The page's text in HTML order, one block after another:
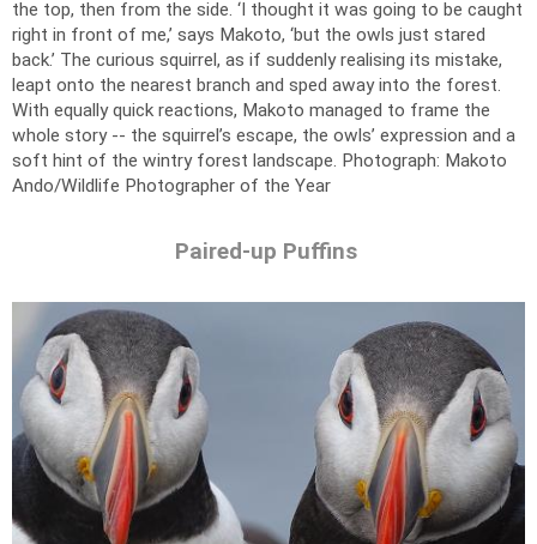
the top, then from the side. ‘I thought it was going to be caught
right in front of me,’ says Makoto, ‘but the owls just stared
back.’ The curious squirrel, as if suddenly realising its mistake,
leapt onto the nearest branch and sped away into the forest.
With equally quick reactions, Makoto managed to frame the
whole story -- the squirrel’s escape, the owls’ expression and a
soft hint of the wintry forest landscape. Photograph: Makoto
Ando/Wildlife Photographer of the Year
Paired-up Puffins